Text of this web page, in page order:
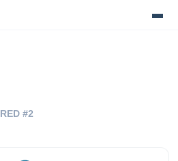
RED #2